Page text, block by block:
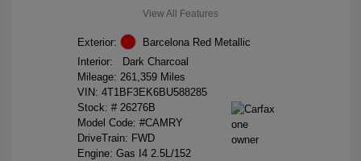
View All Features
Exterior:
Barcelona Red Metallic
Interior:
Dark Charcoal
Mileage: 261,359 Miles
VIN: 4T1BF3EK6BU588285
Stock: # 26276B
Model Code: #CAMRY
DriveTrain: FWD
Engine: Gas I4 2.5L/152